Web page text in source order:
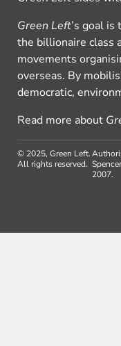
Green Left’s goal
the billionaire class
movements
overseas. By
democratic,
Read more about
© 2025, Green Left.
All rights reserved.
2007.